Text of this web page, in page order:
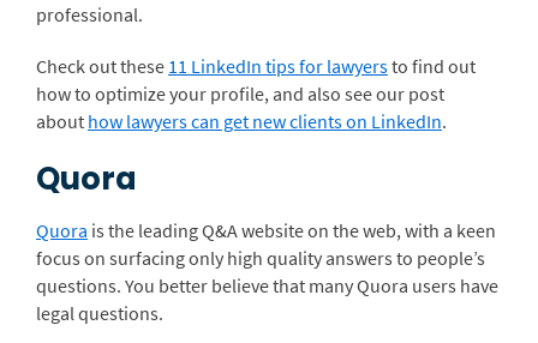
professional.
Check out these 11 LinkedIn tips for lawyersto find out
how to optimize your profile, and also see our post
about how lawyers can get new clients on LinkedIn.
Quora
Quora is the leading Q&A website on the web, with a keen
focus on surfacing only high quality answers to people’s
questions. You better believe that many Quora users have
legal questions.